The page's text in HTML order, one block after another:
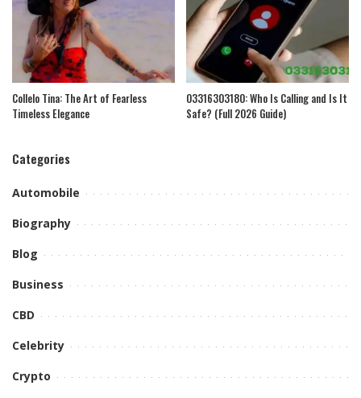
Collelo Tina: The Art of Fearless
Timeless Elegance
03316303180: Who Is Calling and Is It
Safe? (Full 2026 Guide)
Categories
Automobile
Biography
Blog
Business
CBD
Celebrity
Crypto